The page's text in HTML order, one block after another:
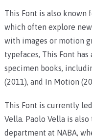
This Font is also known
which often explore
with images or motion
typefaces, This Font
specimen books,
(2011), and In Motion
This Font is currently
Vella. Paolo Vella is
department at NABA,